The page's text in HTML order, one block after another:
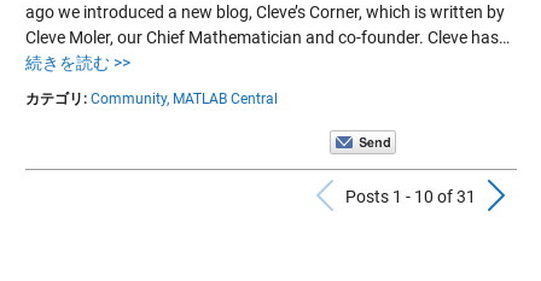
ago we introduced a new blog, Cleve’s Corner, which is written by
Cleve Moler, our Chief Mathematician and co-founder. Cleve has…
続きを読む >>
カテゴリ: Community, MATLAB Central
Previous
Posts 1 - 10 of 31